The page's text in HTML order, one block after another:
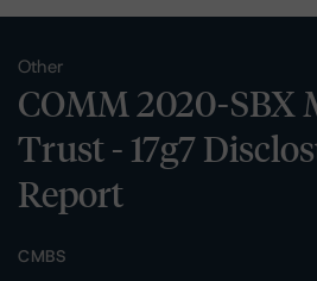
Other
COMM 2020-SBX
Trust - 17g7
Report
CMBS